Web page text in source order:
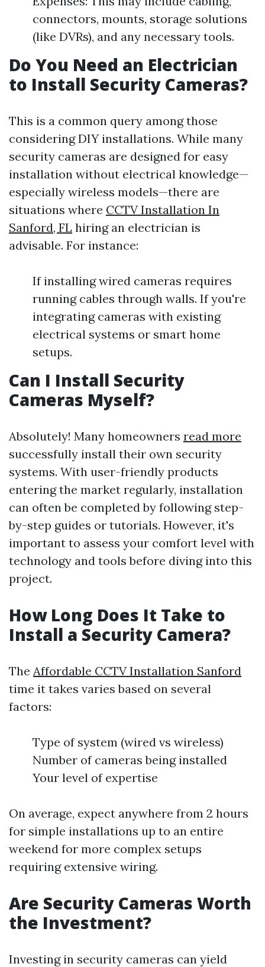
connectors, mounts, storage solutions
(like DVRs), and any necessary tools.
Do You Need an Electrician
to Install Security Cameras?
This is a common query among those
considering DIY installations. While many
security cameras are designed for easy
installation without electrical knowledge—
especially wireless models—there are
situations where CCTV Installation In
Sanford, FL hiring an electrician is
advisable. For instance:
If installing wired cameras requires
running cables through walls. If you're
integrating cameras with existing
electrical systems or smart home
setups.
Can I Install Security
Cameras Myself?
Absolutely! Many homeowners read more
successfully install their own security
systems. With user-friendly products
entering the market regularly, installation
can often be completed by following step-
by-step guides or tutorials. However, it's
important to assess your comfort level with
technology and tools before diving into this
project.
How Long Does It Take to
Install a Security Camera?
The Affordable CCTV Installation Sanford
time it takes varies based on several
factors:
Type of system (wired vs wireless)
Number of cameras being installed
Your level of expertise
On average, expect anywhere from 2 hours
for simple installations up to an entire
weekend for more complex setups
requiring extensive wiring.
Are Security Cameras Worth
the Investment?
Investing in security cameras can yield